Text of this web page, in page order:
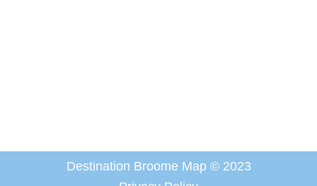
Destination Broome Map © 2023